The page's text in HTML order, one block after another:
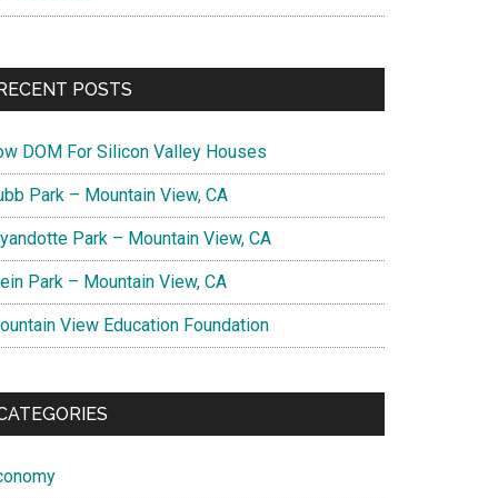
POSTS
DOM For Silicon Valley Houses
Park – Mountain View, CA
Park – Mountain View, CA
Park – Mountain View, CA
View Education Foundation